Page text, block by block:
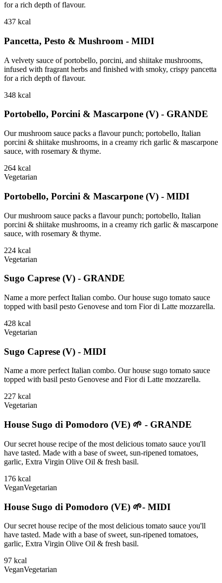
for a rich depth of flavour.
437 kcal
Pancetta, Pesto & Mushroom - MIDI
A velvety sauce of portobello, porcini, and shiitake mushrooms,
infused with fragrant herbs and finished with smoky, crispy pancetta
for a rich depth of flavour.
348 kcal
Portobello, Porcini & Mascarpone (V) - GRANDE
Our mushroom sauce packs a flavour punch; portobello, Italian
porcini & shiitake mushrooms, in a creamy rich garlic & mascarpone
sauce, with rosemary & thyme.
264 kcal
Vegetarian
Portobello, Porcini & Mascarpone (V) - MIDI
Our mushroom sauce packs a flavour punch; portobello, Italian
porcini & shiitake mushrooms, in a creamy rich garlic & mascarpone
sauce, with rosemary & thyme.
224 kcal
Vegetarian
Sugo Caprese (V) - GRANDE
Name a more perfect Italian combo. Our house sugo tomato sauce
topped with basil pesto Genovese and torn Fior di Latte mozzarella.
428 kcal
Vegetarian
Sugo Caprese (V) - MIDI
Name a more perfect Italian combo. Our house sugo tomato sauce
topped with basil pesto Genovese and Fior di Latte mozzarella.
227 kcal
Vegetarian
House Sugo di Pomodoro (VE) 🌱 - GRANDE
Our secret house recipe of the most delicious tomato sauce you'll
have tasted. Made with a base of sweet, sun-ripened tomatoes,
garlic, Extra Virgin Olive Oil & fresh basil.
176 kcal
VeganVegetarian
House Sugo di Pomodoro (VE) 🌱- MIDI
Our secret house recipe of the most delicious tomato sauce you'll
have tasted. Made with a base of sweet, sun-ripened tomatoes,
garlic, Extra Virgin Olive Oil & fresh basil.
97 kcal
VeganVegetarian